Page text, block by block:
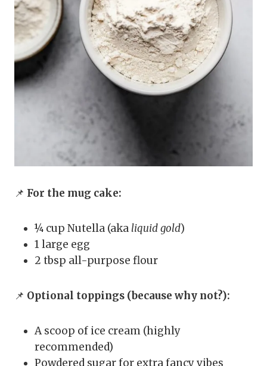
📌 For the mug cake:
¼ cup Nutella (aka liquid gold)
1 large egg
2 tbsp all-purpose flour
📌 Optional toppings (because why not?):
A scoop of ice cream (highly
recommended)
Powdered sugar for extra fancy vibes